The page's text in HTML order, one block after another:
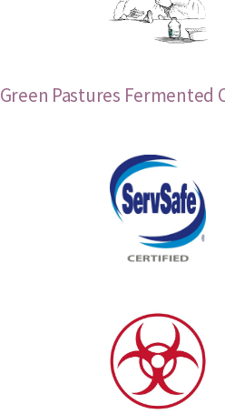
Green Pastures Fermented